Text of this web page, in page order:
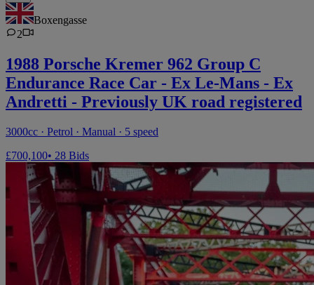
Boxengasse
2
1988 Porsche Kremer 962 Group C
Endurance Race Car - Ex Le-Mans - Ex
Andretti - Previously UK road registered
3000cc · Petrol · Manual · 5 speed
£700,100• 28 Bids